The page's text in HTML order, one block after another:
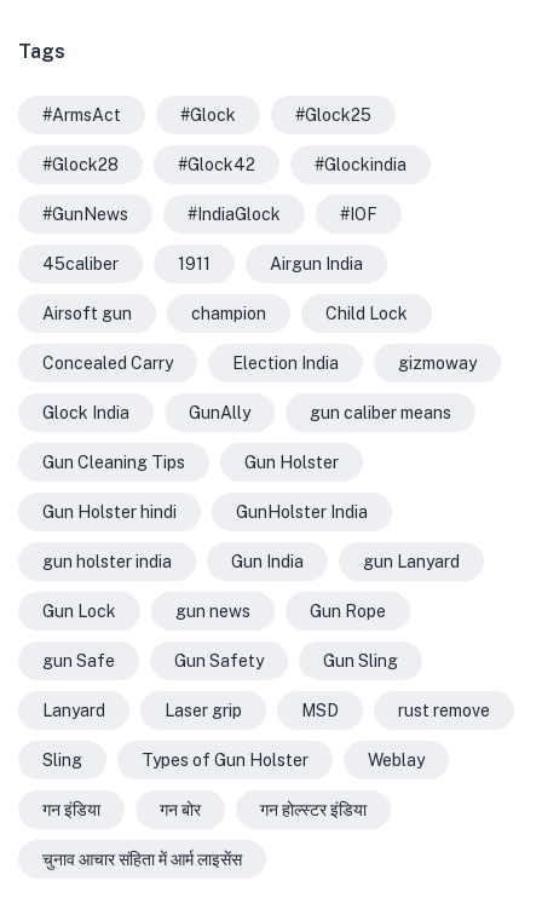
Tags
#ArmsAct #Glock #Glock25
#Glock28 #Glock42 #Glockindia
#GunNews #IndiaGlock #IOF
45caliber 1911 Airgun India
Airsoft gun champion Child Lock
Concealed Carry Election India gizmoway
Glock India GunAlly gun caliber means
Gun Cleaning Tips Gun Holster
Gun Holster hindi GunHolster India
gun holster india Gun India gun Lanyard
Gun Lock gun news Gun Rope
gun Safe Gun Safety Gun Sling
Lanyard Laser grip MSD rust remove
Sling Types of Gun Holster Weblay
गन इंडिया गन बोर गन होल्स्टर इंडिया
चुनाव आचार संहिता में आर्म लाइसेंस